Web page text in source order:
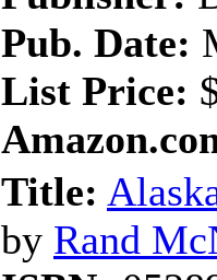
Pub. Date:
List Price:
Title:
by Rand